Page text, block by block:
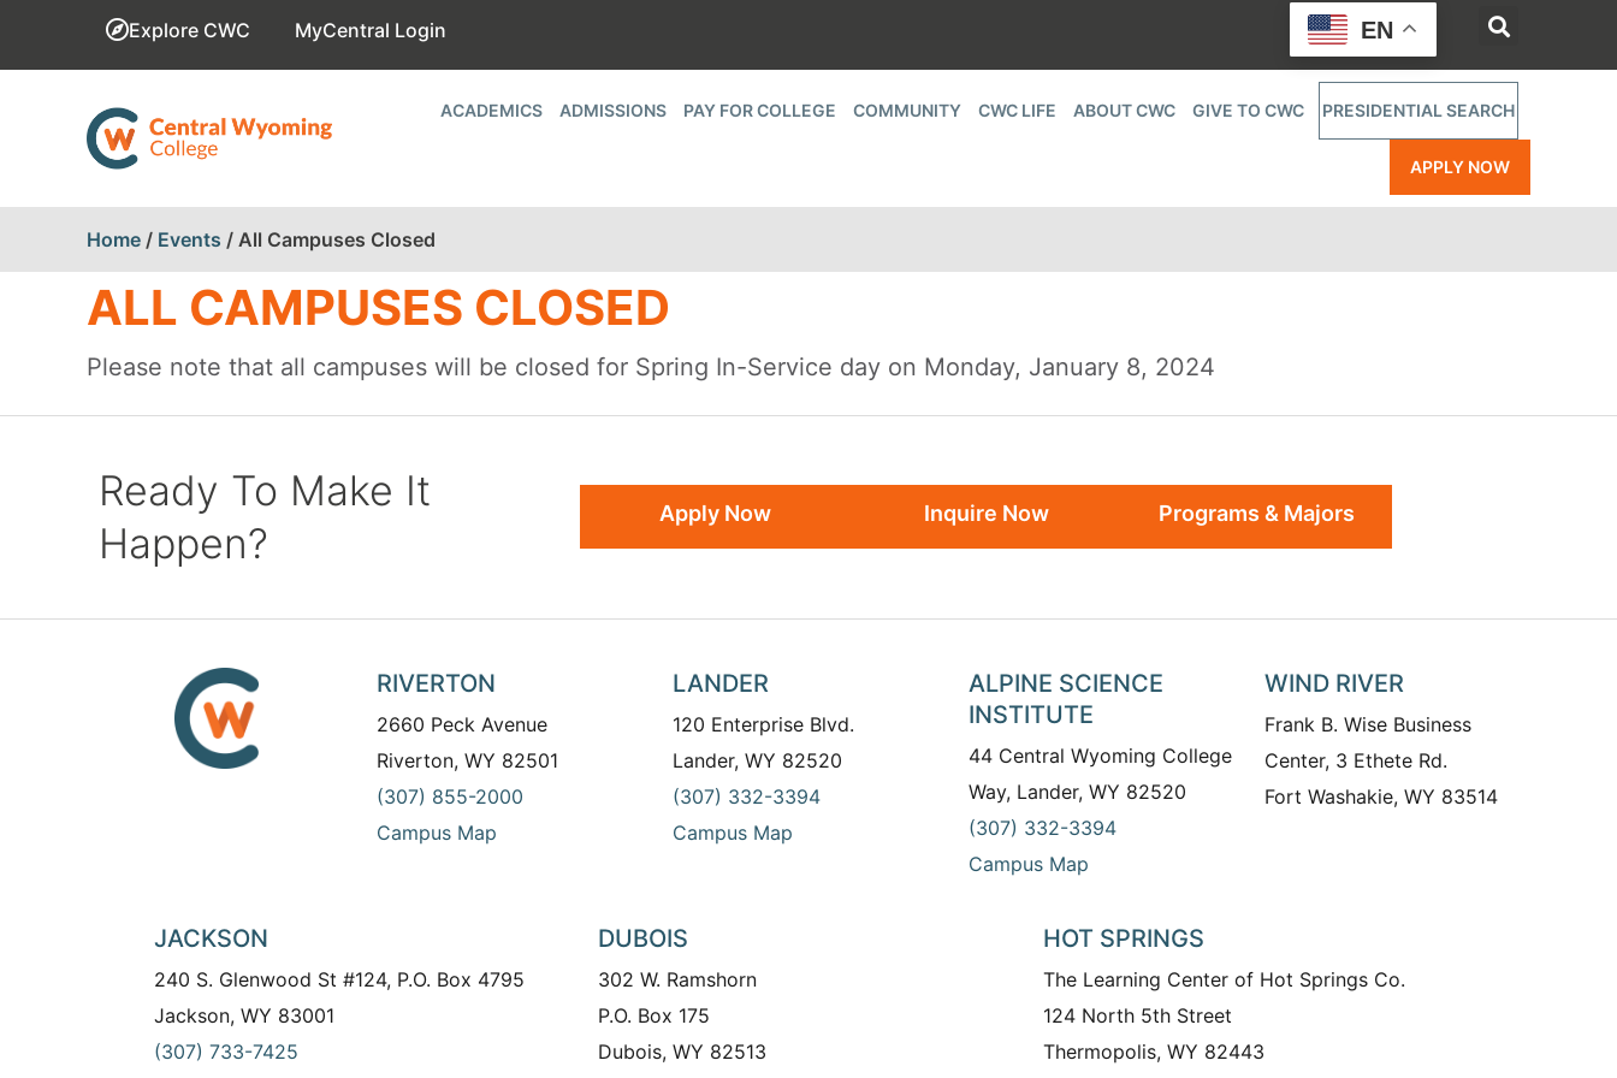
Explore CWC MyCentral Login
ACADEMICS ADMISSIONS PAY FOR COLLEGE COMMUNITY CWC LIFE ABOUT CWC GIVE TO CWC PRESIDENTIAL SEARCH
APPLY NOW
Home / Events / All Campuses Closed
ALL CAMPUSES CLOSED
Please note that all campuses will be closed for Spring In-Service day on Monday, January 8, 2024
Ready To Make It
Happen?
Apply Now Inquire Now Programs & Majors
RIVERTON
2660 Peck Avenue
Riverton, WY 82501
(307) 855-2000
Campus Map
LANDER
120 Enterprise Blvd.
Lander, WY 82520
(307) 332-3394
Campus Map
ALPINE SCIENCE
INSTITUTE
44 Central Wyoming College
Way, Lander, WY 82520
(307) 332-3394
Campus Map
WIND RIVER
Frank B. Wise Business
Center, 3 Ethete Rd.
Fort Washakie, WY 83514
JACKSON
240 S. Glenwood St #124, P.O. Box 4795
Jackson, WY 83001
(307) 733-7425
DUBOIS
302 W. Ramshorn
P.O. Box 175
Dubois, WY 82513
HOT SPRINGS
The Learning Center of Hot Springs Co.
124 North 5th Street
Thermopolis, WY 82443
EN